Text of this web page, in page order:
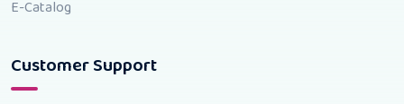
E-Catalog
Customer Support